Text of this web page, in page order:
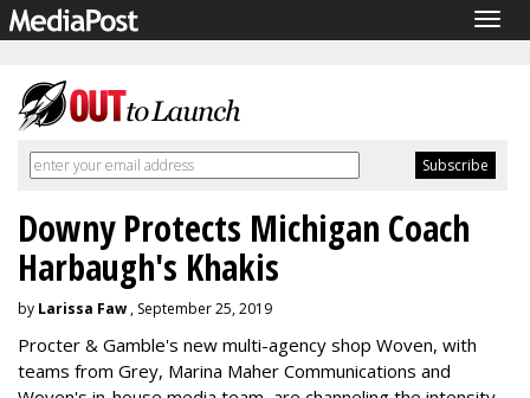
Downy Protects Michigan Coach
Harbaugh's Khakis
by Larissa Faw , September 25, 2019
Procter & Gamble's new multi-agency shop Woven, with
teams from Grey, Marina Maher Communications and